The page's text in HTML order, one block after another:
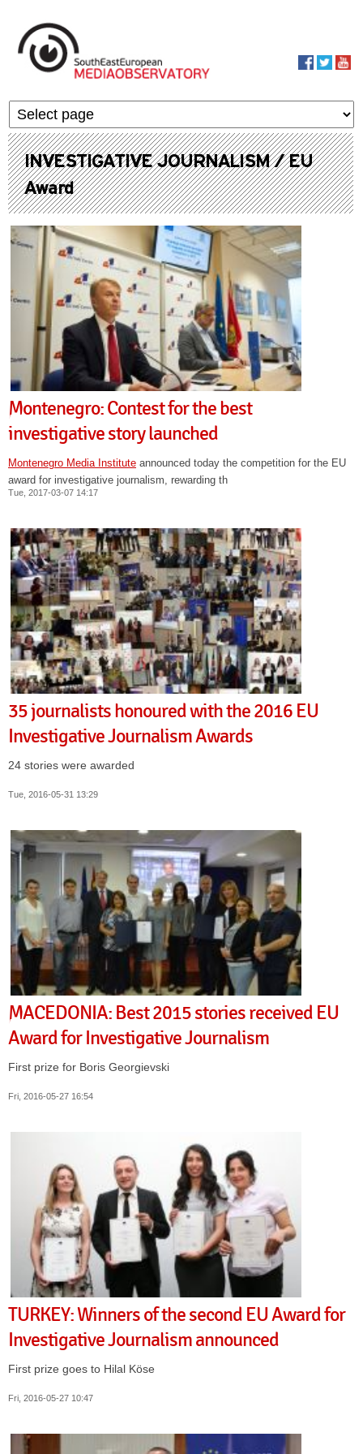
INVESTIGATIVE JOURNALISM / EU
Award
Montenegro: Contest for the best
investigative story launched
Montenegro Media Institute announced today the competition for the EU
award for investigative journalism, rewarding th
Tue, 2017-03-07 14:17
35 journalists honoured with the 2016 EU
Investigative Journalism Awards
24 stories were awarded
Tue, 2016-05-31 13:29
MACEDONIA: Best 2015 stories received EU
Award for Investigative Journalism
First prize for Boris Georgievski
Fri, 2016-05-27 16:54
TURKEY: Winners of the second EU Award for
Investigative Journalism announced
First prize goes to Hilal Köse
Fri, 2016-05-27 10:47